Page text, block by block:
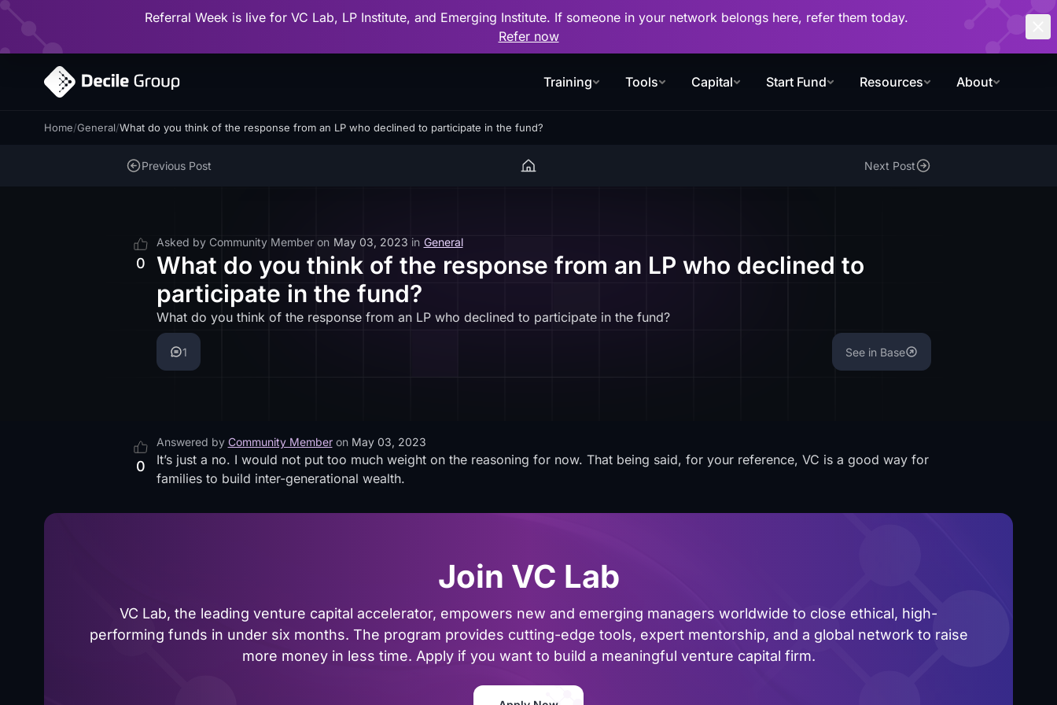
Referral Week is live for VC Lab, LP Institute, and Emerging Institute. If someone in your network belongs here, refer them today.
Refer now
Training Tools Capital Start Fund Resources About
Home/General/What do you think of the response from an LP who declined to participate in the fund?
Previous Post Next Post
0
Asked by Community Member on May 03, 2023 in General
What do you think of the response from an LP who declined to
participate in the fund?
What do you think of the response from an LP who declined to participate in the fund?
1 See in Base
0
Answered by Community Member on May 03, 2023
It’s just a no. I would not put too much weight on the reasoning for now. That being said, for your reference, VC is a good way for
families to build inter-generational wealth.
Join VC Lab
VC Lab, the leading venture capital accelerator, empowers new and emerging managers worldwide to close ethical, high-
performing funds in under six months. The program provides cutting-edge tools, expert mentorship, and a global network to raise
more money in less time. Apply if you want to build a meaningful venture capital firm.